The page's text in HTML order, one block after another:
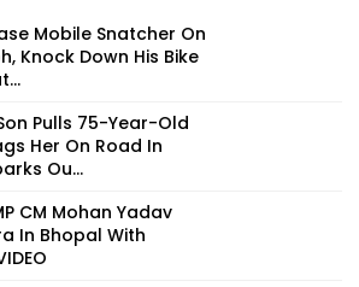
Mobile Snatcher On
Knock Down His Bike
Pulls 75-Year-Old
Her On Road In
Ou...
CM Mohan Yadav
In Bhopal With